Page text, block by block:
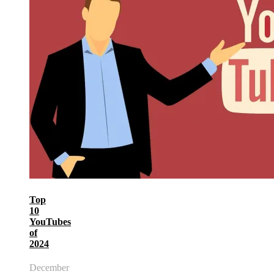
Top
10
YouTubes
of
2024
December